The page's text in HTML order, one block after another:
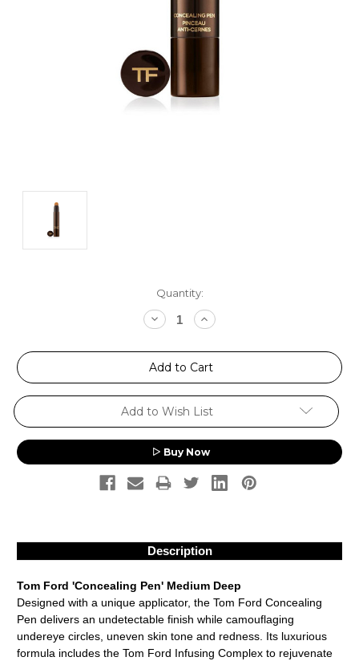
Quantity:
Decrease
Quantity:
Increase
Quantity:
Add to Wish List
Buy Now
Description
Tom Ford 'Concealing Pen' Medium Deep
Designed with a unique applicator, the Tom Ford Concealing
Pen delivers an undetectable finish while camouflaging
undereye circles, uneven skin tone and redness. Its luxurious
formula includes the Tom Ford Infusing Complex to rejuvenate